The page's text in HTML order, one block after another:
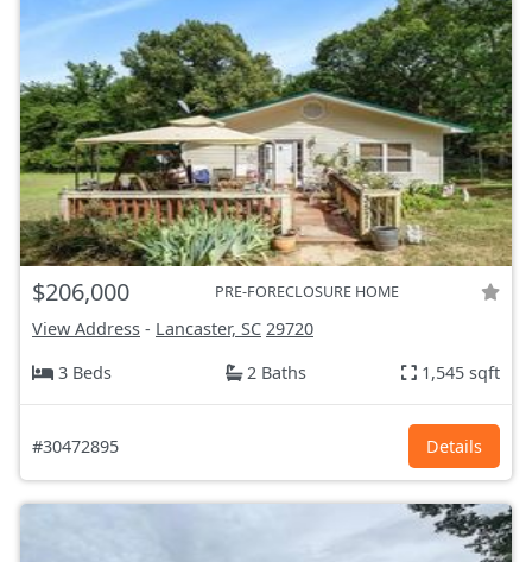
$206,000 PRE-FORECLOSURE HOME
View Address - Lancaster, SC 29720
3 Beds
2 Baths 1,545 sqft
#30472895 Details